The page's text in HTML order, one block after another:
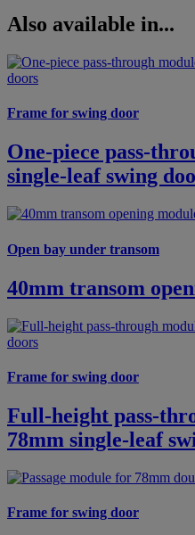
Also available in...
Frame for swing door
One-piece pass-
single-leaf swing
Open bay under transom
40mm transom
Frame for swing door
Full-height pass-
78mm single-leaf
Frame for swing door